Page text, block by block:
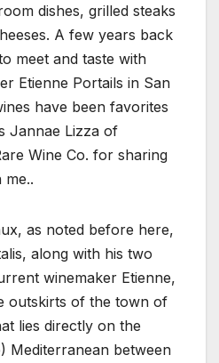
dishes, grilled steaks
A few years back
meet and taste with
Etienne Portails in San
have been favorites
Jannae Lizza of
Wine Co. for sharing
me..
as noted before here,
along with his two
winemaker Etienne,
outskirts of the town of
lies directly on the
Mediterranean between